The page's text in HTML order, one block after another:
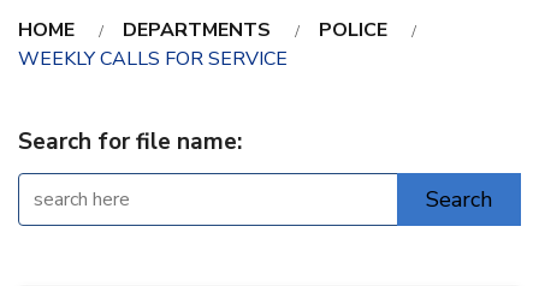
HOME DEPARTMENTS
POLICE
WEEKLY CALLS FOR SERVICE
Search for file name: